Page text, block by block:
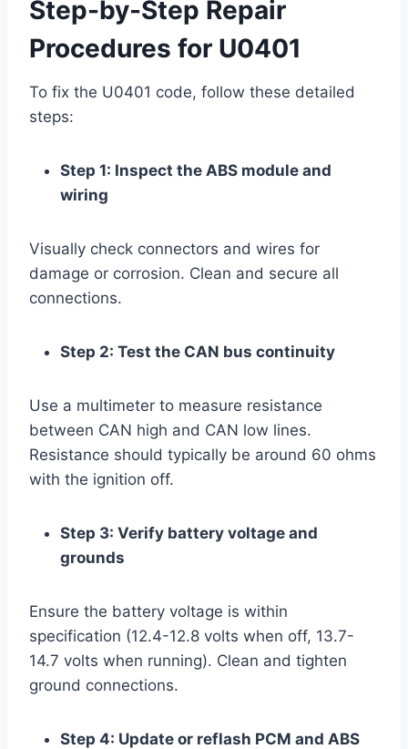
Step-by-Step Repair
Procedures for U0401
To fix the U0401 code, follow these detailed
steps:
Step 1: Inspect the ABS module and
wiring
Visually check connectors and wires for
damage or corrosion. Clean and secure all
connections.
Step 2: Test the CAN bus continuity
Use a multimeter to measure resistance
between CAN high and CAN low lines.
Resistance should typically be around 60 ohms
with the ignition off.
Step 3: Verify battery voltage and
grounds
Ensure the battery voltage is within
specification (12.4-12.8 volts when off, 13.7-
14.7 volts when running). Clean and tighten
ground connections.
Step 4: Update or reflash PCM and ABS